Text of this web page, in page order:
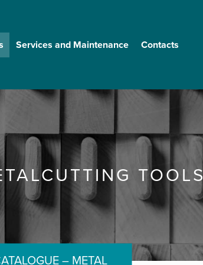
TOOLS
– METAL
Services and Maintenance Contacts